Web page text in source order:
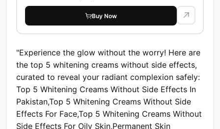
Buy Now
"Experience the glow without the worry! Here are
the top 5 whitening creams without side effects,
curated to reveal your radiant complexion safely:
Top 5 Whitening Creams Without Side Effects In
Pakistan,Top 5 Whitening Creams Without Side
Effects For Face,Top 5 Whitening Creams Without
Side Effects For Oily Skin,Permanent Skin